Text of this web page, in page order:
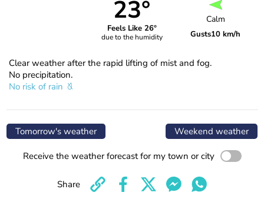
23°
Feels Like 26°
due to the humidity
Calm
Gusts10 km/h
Clear weather after the rapid lifting of mist and fog.
No precipitation.
No risk of rain
Tomorrow's weather Weekend weather
Receive the weather forecast for my town or city
Share